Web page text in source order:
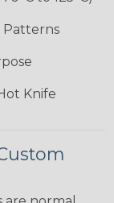
Patterns
Knife